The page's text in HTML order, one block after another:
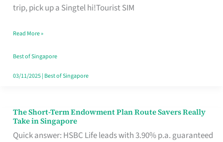
trip, pick up a Singtel hi!Tourist SIM
Mobile
Card
Switchers:
No
Contract
Read More »
Best of Singapore
03/11/2025| Best of Singapore
The Short-Term Endowment Plan Route Savers Really
Take in Singapore
Quick answer: HSBC Life leads with 3.90% p.a. guaranteed
The
Short-